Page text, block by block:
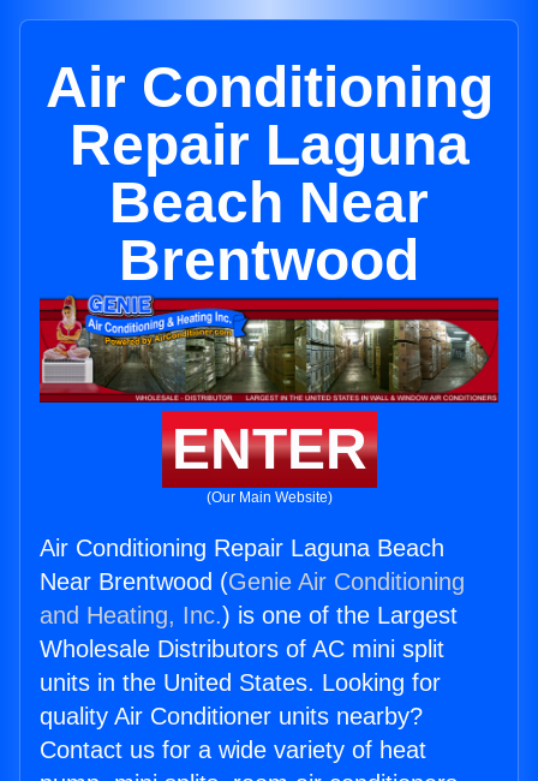
Air Conditioning
Repair Laguna
Beach Near
Brentwood
ENTER
(Our Main Website)
Air Conditioning Repair Laguna Beach
Near Brentwood (Genie Air Conditioning
and Heating, Inc.) is one of the Largest
Wholesale Distributors of AC mini split
units in the United States. Looking for
quality Air Conditioner units nearby?
Contact us for a wide variety of heat